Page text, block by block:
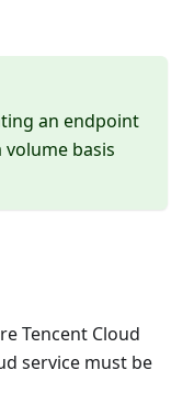
an endpoint
basis
Tencent Cloud
service must be